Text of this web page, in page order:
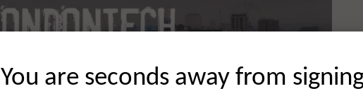
You are seconds away from